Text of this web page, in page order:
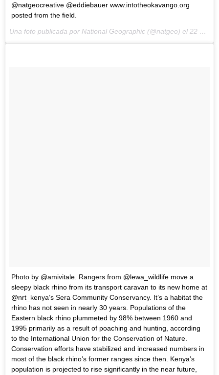
@natgeocreative @eddiebauer www.intotheokavango.org
posted from the field.
Una foto publicada por National Geographic (@natgeo) el 22 de May de 2015 a la(s) 11:45 PDT
Photo by @amivitale. Rangers from @lewa_wildlife move a
sleepy black rhino from its transport caravan to its new home at
@nrt_kenya’s Sera Community Conservancy. It’s a habitat the
rhino has not seen in nearly 30 years. Populations of the
Eastern black rhino plummeted by 98% between 1960 and
1995 primarily as a result of poaching and hunting, according
to the International Union for the Conservation of Nature.
Conservation efforts have stabilized and increased numbers in
most of the black rhino’s former ranges since then. Kenya’s
population is projected to rise significantly in the near future,